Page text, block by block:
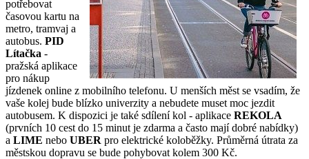
potřebovat
časovou kartu na
metro, tramvaj a
autobus. PID
Lítačka -
pražská aplikace
pro nákup
jízdenek online z mobilního telefonu. U menších měst se vsadím, že
vaše kolej bude blízko univerzity a nebudete muset moc jezdit
autobusem. K dispozici je také sdílení kol - aplikace REKOLA
(prvních 10 cest do 15 minut je zdarma a často mají dobré nabídky)
a LIME nebo UBER pro elektrické koloběžky. Průměrná útrata za
městskou dopravu se bude pohybovat kolem 300 Kč.